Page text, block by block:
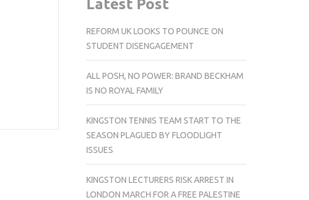
Latest Post
REFORM UK LOOKS TO POUNCE ON
STUDENT DISENGAGEMENT
ALL POSH, NO POWER: BRAND BECKHAM
IS NO ROYAL FAMILY
KINGSTON TENNIS TEAM START TO THE
SEASON PLAGUED BY FLOODLIGHT
ISSUES
KINGSTON LECTURERS RISK ARREST IN
LONDON MARCH FOR A FREE PALESTINE